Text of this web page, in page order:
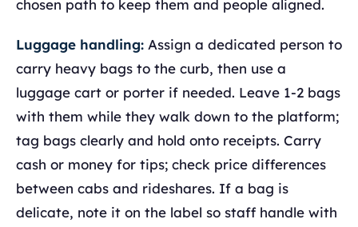
chosen path to keep them and people aligned.
Luggage handling: Assign a dedicated person to
carry heavy bags to the curb, then use a
luggage cart or porter if needed. Leave 1-2 bags
with them while they walk down to the platform;
tag bags clearly and hold onto receipts. Carry
cash or money for tips; check price differences
between cabs and rideshares. If a bag is
delicate, note it on the label so staff handle with